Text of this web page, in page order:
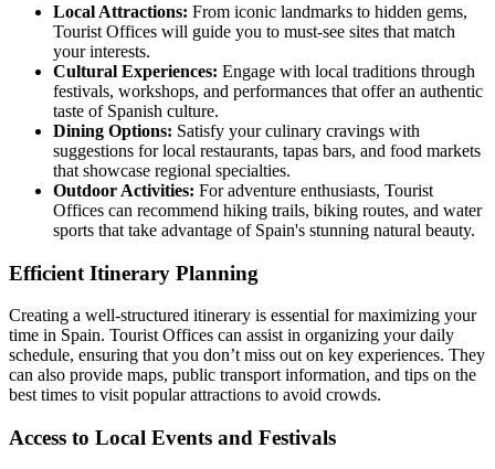
Local Attractions: From iconic landmarks to hidden gems,
Tourist Offices will guide you to must-see sites that match
your interests.
Cultural Experiences: Engage with local traditions through
festivals, workshops, and performances that offer an authentic
taste of Spanish culture.
Dining Options: Satisfy your culinary cravings with
suggestions for local restaurants, tapas bars, and food markets
that showcase regional specialties.
Outdoor Activities: For adventure enthusiasts, Tourist
Offices can recommend hiking trails, biking routes, and water
sports that take advantage of Spain's stunning natural beauty.
Efficient Itinerary Planning
Creating a well-structured itinerary is essential for maximizing your
time in Spain. Tourist Offices can assist in organizing your daily
schedule, ensuring that you don’t miss out on key experiences. They
can also provide maps, public transport information, and tips on the
best times to visit popular attractions to avoid crowds.
Access to Local Events and Festivals